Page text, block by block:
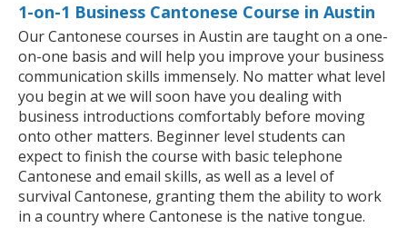
1-on-1 Business Cantonese Course in Austin
Our Cantonese courses in Austin are taught on a one-
on-one basis and will help you improve your business
communication skills immensely. No matter what level
you begin at we will soon have you dealing with
business introductions comfortably before moving
onto other matters. Beginner level students can
expect to finish the course with basic telephone
Cantonese and email skills, as well as a level of
survival Cantonese, granting them the ability to work
in a country where Cantonese is the native tongue.